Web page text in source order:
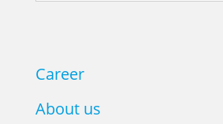
Career
About us